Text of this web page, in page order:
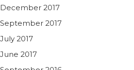
December 2017
September 2017
July 2017
June 2017